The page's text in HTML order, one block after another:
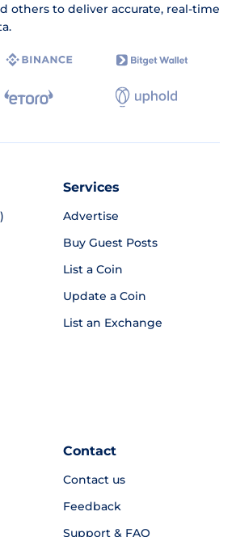
others to deliver accurate, real-time
Services
Advertise
Buy Guest Posts
List a Coin
Update a Coin
List an Exchange
Contact
Contact us
Feedback
Support & FAQ